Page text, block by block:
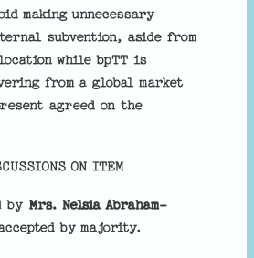
making unnecessary
subvention, aside from
while bpTT is
from a global market
agreed on the
ON ITEM
by Mrs. Nelsia Abraham-
by majority.